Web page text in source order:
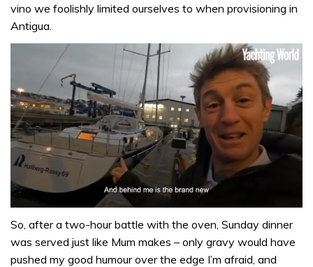
vino we foolishly limited ourselves to when provisioning in
Antigua.
seconds
1
minute,
So, after a two-hour battle with the oven, Sunday dinner
was served just like Mum makes – only gravy would have
pushed my good humour over the edge I’m afraid, and